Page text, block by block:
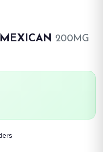
200MG